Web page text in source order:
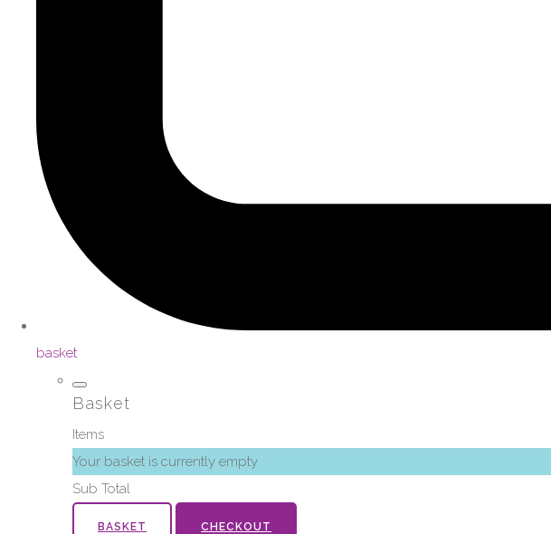
basket
Basket
Items
Your basket is currently empty
Sub Total
BASKET CHECKOUT